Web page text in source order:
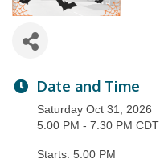
Date and Time
Saturday Oct 31, 2026
5:00 PM - 7:30 PM CDT
Starts: 5:00 PM